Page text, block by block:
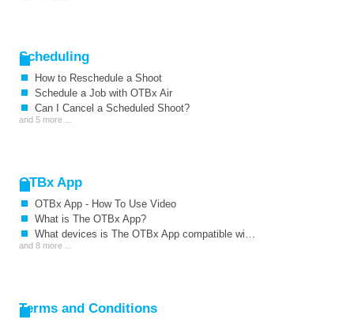
Scheduling
How to Reschedule a Shoot
Schedule a Job with OTBx Air
Can I Cancel a Scheduled Shoot?
and 5 more ...
OTBx App
OTBx App - How To Use Video
What is The OTBx App?
What devices is The OTBx App compatible with?
and 8 more ...
Terms and Conditions